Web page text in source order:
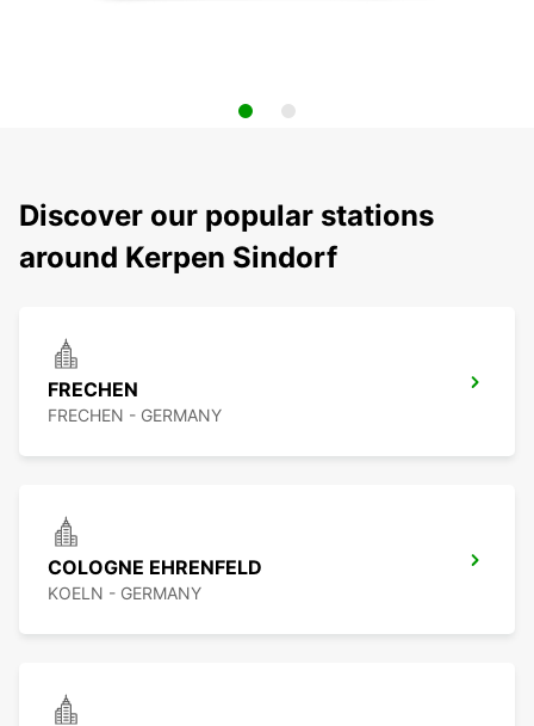
Discover our popular stations
around Kerpen Sindorf
FRECHEN
FRECHEN - GERMANY
COLOGNE EHRENFELD
KOELN - GERMANY